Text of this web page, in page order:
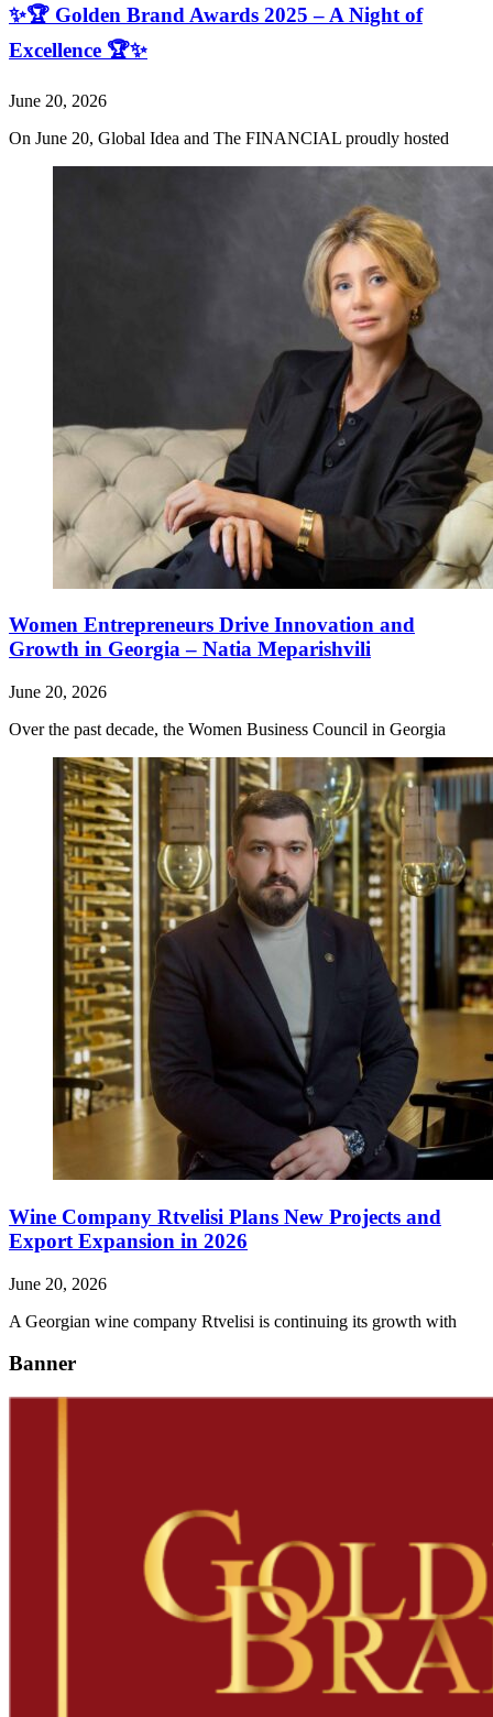
✨🏆 Golden Brand Awards 2025 – A Night of
Excellence 🏆✨
June 20, 2026
On June 20, Global Idea and The FINANCIAL proudly hosted
Women Entrepreneurs Drive Innovation and
Growth in Georgia – Natia Meparishvili
June 20, 2026
Over the past decade, the Women Business Council in Georgia
Wine Company Rtvelisi Plans New Projects and
Export Expansion in 2026
June 20, 2026
A Georgian wine company Rtvelisi is continuing its growth with
Banner